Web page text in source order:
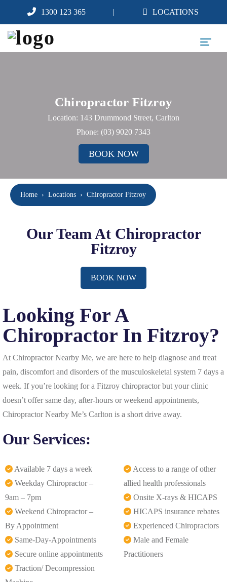
1300 123 365 LOCATIONS
Chiropractor Fitzroy
Location: 143 Drummond Street, Carlton
Phone: (03) 9020 7343
BOOK NOW
Home › Locations › Chiropractor Fitzroy
Our Team At Chiropractor
Fitzroy
BOOK NOW
Looking For A
Chiropractor In Fitzroy?
At Chiropractor Nearby Me, we are here to help diagnose and treat
pain, discomfort and disorders of the musculoskeletal system 7 days a
week. If you’re looking for a Fitzroy chiropractor but your clinic
doesn’t offer same day, after-hours or weekend appointments,
Chiropractor Nearby Me’s Carlton is a short drive away.
Our Services:
Available 7 days a week
Weekday Chiropractor –
9am – 7pm
Weekend Chiropractor –
By Appointment
Same-Day-Appointments
Secure online appointments
Traction/ Decompression
Access to a range of other
allied health professionals
Onsite X-rays & HICAPS
HICAPS insurance rebates
Experienced Chiropractors
Male and Female
Practitioners